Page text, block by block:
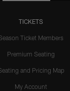
TICKETS
Ticket Members
Premium Seating
and Pricing Map
My Account